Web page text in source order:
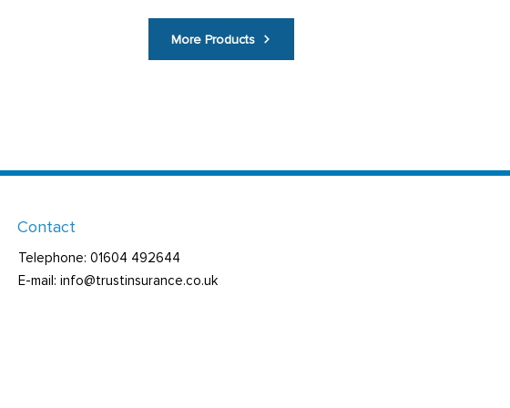
More Products
Contact
Telephone: 01604 492644
E-mail: info@trustinsurance.co.uk